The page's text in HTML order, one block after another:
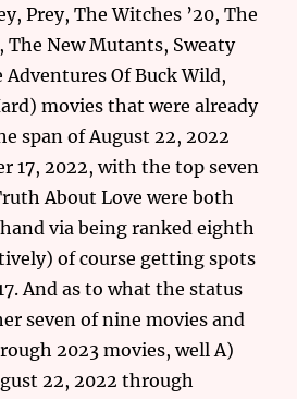
Prey, The Witches ’20, The
The New Mutants, Sweaty
Adventures Of Buck Wild,
movies that were already
span of August 22, 2022
17, 2022, with the top seven
About Love were both
via being ranked eighth
of course getting spots
And as to what the status
seven of nine movies and
2023 movies, well A)
22, 2022 through